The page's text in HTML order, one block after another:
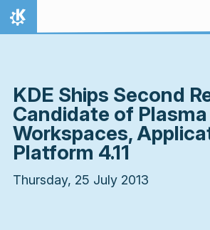
Skip to content
Home
KDE Ships Second
Candidate of Plasma
Workspaces,
Platform 4.11
Thursday, 25 July 2013